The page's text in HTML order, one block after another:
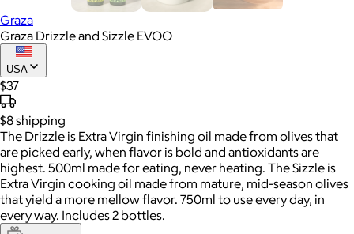
Graza
Graza Drizzle and Sizzle EVOO
USA
$37
$8shipping
The Drizzle is Extra Virgin finishing oil made from olives that
are picked early, when flavor is bold and antioxidants are
highest. 500ml made for eating, never heating. The Sizzle is
Extra Virgin cooking oil made from mature, mid-season olives
that yield a more mellow flavor. 750ml to use every day, in
every way. Includes 2 bottles.